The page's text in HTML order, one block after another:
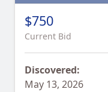
$750
Current Bid
Discovered:
May 13, 2026